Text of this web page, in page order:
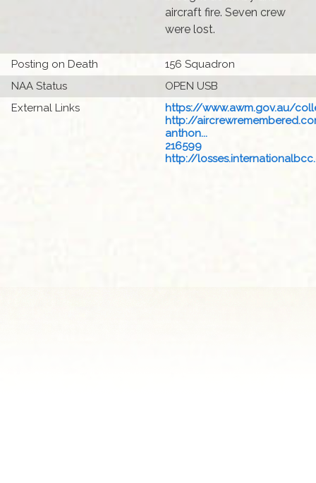
aircraft fire. Seven crew
were lost.
Posting on Death
156 Squadron
NAA Status
OPEN USB
External Links
https://www.awm.gov.au/
http://
anthon...
216599
http://